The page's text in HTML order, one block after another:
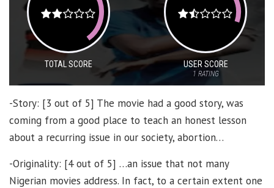
TOTAL SCORE USER SCORE
1 RATING
-Story: [3 out of 5] The movie had a good story, was
coming from a good place to teach an honest lesson
about a recurring issue in our society, abortion…
-Originality: [4 out of 5] …an issue that not many
Nigerian movies address. In fact, to a certain extent one